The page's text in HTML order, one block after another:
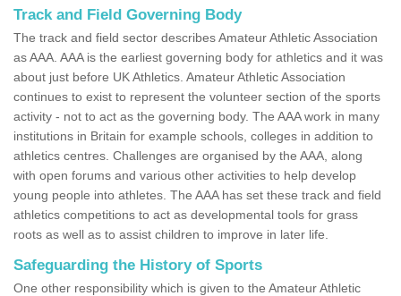
Track and Field Governing Body
The track and field sector describes Amateur Athletic Association
as AAA. AAA is the earliest governing body for athletics and it was
about just before UK Athletics. Amateur Athletic Association
continues to exist to represent the volunteer section of the sports
activity - not to act as the governing body. The AAA work in many
institutions in Britain for example schools, colleges in addition to
athletics centres. Challenges are organised by the AAA, along
with open forums and various other activities to help develop
young people into athletes. The AAA has set these track and field
athletics competitions to act as developmental tools for grass
roots as well as to assist children to improve in later life.
Safeguarding the History of Sports
One other responsibility which is given to the Amateur Athletic